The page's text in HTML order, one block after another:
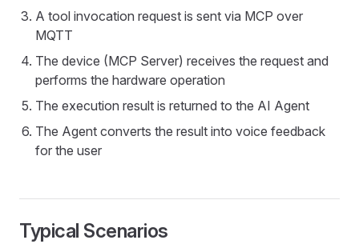
A tool invocation request is sent via MCP over
MQTT
The device (MCP Server) receives the request and
performs the hardware operation
The execution result is returned to the AI Agent
The Agent converts the result into voice feedback
for the user
Typical Scenarios